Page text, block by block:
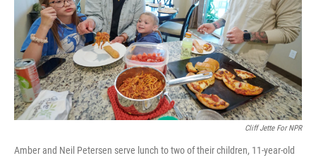
Cliff Jette For NPR
Amber and Neil Petersen serve lunch to two of their children, 11-year-old